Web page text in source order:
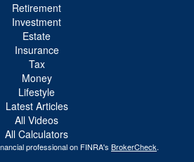
Retirement
Investment
Estate
Insurance
Tax
Money
Lifestyle
Latest Articles
All Videos
All Calculators
professional on FINRA's BrokerCheck.